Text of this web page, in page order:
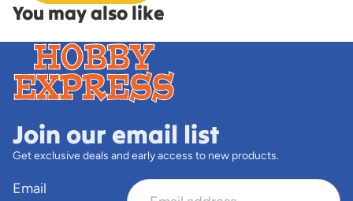
You may also like
Join our email list
Get exclusive deals and early access to new products.
Email